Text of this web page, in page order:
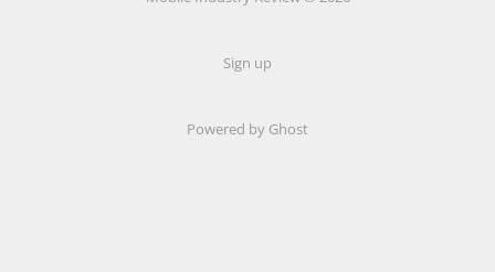
Sign up
Powered by Ghost